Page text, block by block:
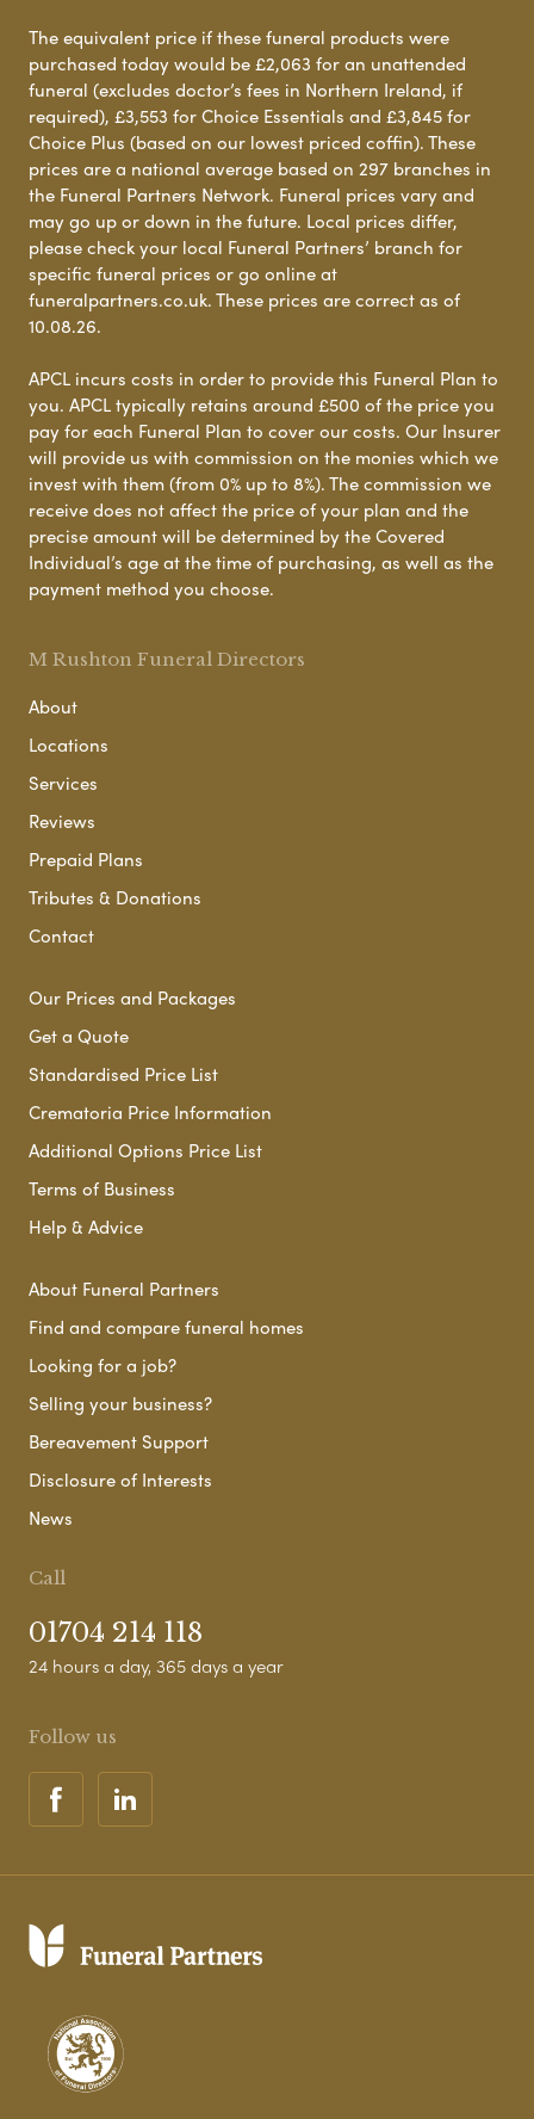
The equivalent price if these funeral products were
purchased today would be £2,063 for an unattended
funeral (excludes doctor’s fees in Northern Ireland, if
required), £3,553 for Choice Essentials and £3,845 for
Choice Plus (based on our lowest priced coffin). These
prices are a national average based on 297 branches in
the Funeral Partners Network. Funeral prices vary and
may go up or down in the future. Local prices differ,
please check your local Funeral Partners’ branch for
specific funeral prices or go online at
funeralpartners.co.uk. These prices are correct as of
10.08.26.
APCL incurs costs in order to provide this Funeral Plan to
you. APCL typically retains around £500 of the price you
pay for each Funeral Plan to cover our costs. Our Insurer
will provide us with commission on the monies which we
invest with them (from 0% up to 8%). The commission we
receive does not affect the price of your plan and the
precise amount will be determined by the Covered
Individual’s age at the time of purchasing, as well as the
payment method you choose.
M Rushton Funeral Directors
About
Locations
Services
Reviews
Prepaid Plans
Tributes & Donations
Contact
Our Prices and Packages
Get a Quote
Standardised Price List
Crematoria Price Information
Additional Options Price List
Terms of Business
Help & Advice
About Funeral Partners
Find and compare funeral homes
Looking for a job?
Selling your business?
Bereavement Support
Disclosure of Interests
News
Call
01704 214 118
24 hours a day, 365 days a year
Follow us